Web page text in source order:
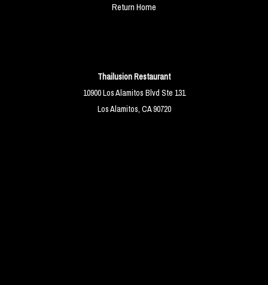
Return Home
Thailusion Restaurant
10900 Los Alamitos Blvd Ste 131
Los Alamitos, CA 90720